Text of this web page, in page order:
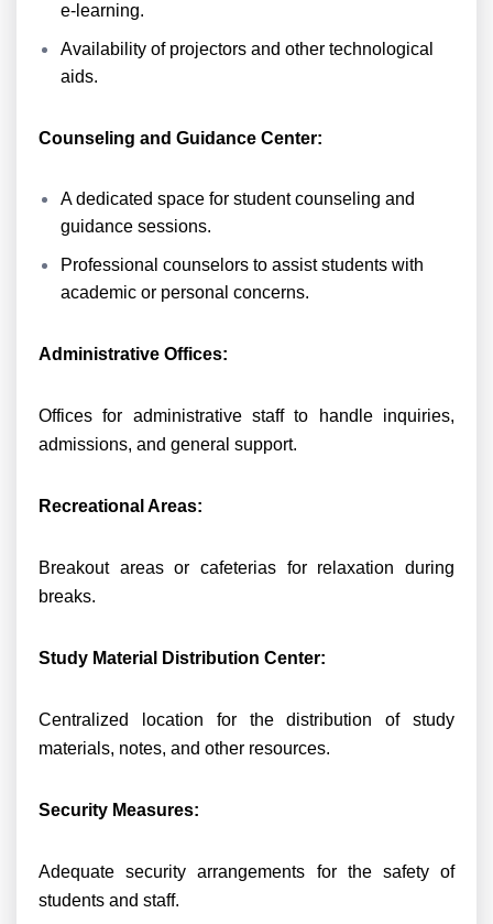
e-learning.
Availability of projectors and other technological
aids.
Counseling and Guidance Center:
A dedicated space for student counseling and
guidance sessions.
Professional counselors to assist students with
academic or personal concerns.
Administrative Offices:
Offices for administrative staff to handle inquiries,
admissions, and general support.
Recreational Areas:
Breakout areas or cafeterias for relaxation during
breaks.
Study Material Distribution Center:
Centralized location for the distribution of study
materials, notes, and other resources.
Security Measures:
Adequate security arrangements for the safety of
students and staff.